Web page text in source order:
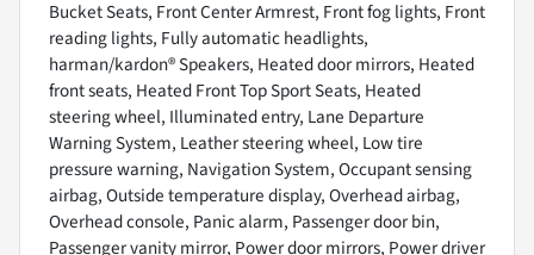
Bucket Seats, Front Center Armrest, Front fog lights, Front
reading lights, Fully automatic headlights,
harman/kardon® Speakers, Heated door mirrors, Heated
front seats, Heated Front Top Sport Seats, Heated
steering wheel, Illuminated entry, Lane Departure
Warning System, Leather steering wheel, Low tire
pressure warning, Navigation System, Occupant sensing
airbag, Outside temperature display, Overhead airbag,
Overhead console, Panic alarm, Passenger door bin,
Passenger vanity mirror, Power door mirrors, Power driver